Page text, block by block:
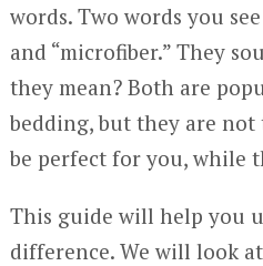
words. Two words you
and “microfiber.” They
they mean? Both are
bedding, but they are not
be perfect for you, while
This guide will help you
difference. We will look